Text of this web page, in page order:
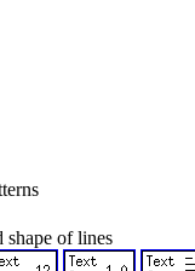
shape of lines